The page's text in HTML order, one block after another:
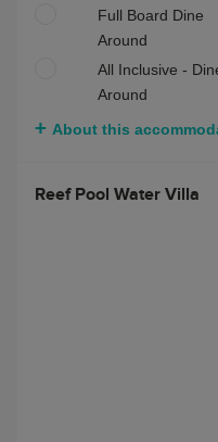
Full Board Dine
Around
All Inclusive -
Around
About this
Reef Pool Water Villa